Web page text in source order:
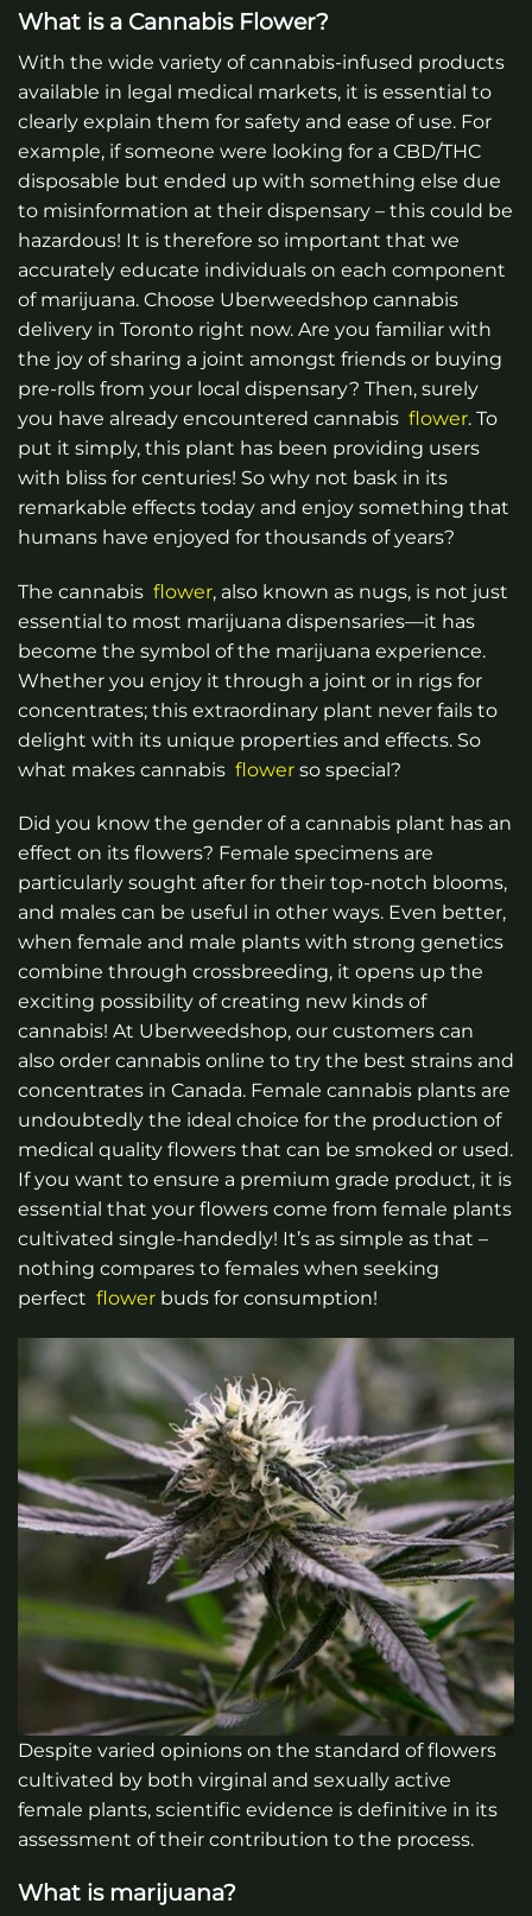
What is a Cannabis Flower?
With the wide variety of cannabis-infused products
available in legal medical markets, it is essential to
clearly explain them for safety and ease of use. For
example, if someone were looking for a CBD/THC
disposable but ended up with something else due
to misinformation at their dispensary – this could be
hazardous! It is therefore so important that we
accurately educate individuals on each component
of marijuana. Choose Uberweedshop cannabis
delivery in Toronto right now. Are you familiar with
the joy of sharing a joint amongst friends or buying
pre-rolls from your local dispensary? Then, surely
you have already encountered cannabis flower. To
put it simply, this plant has been providing users
with bliss for centuries! So why not bask in its
remarkable effects today and enjoy something that
humans have enjoyed for thousands of years?
The cannabis flower, also known as nugs, is not just
essential to most marijuana dispensaries—it has
become the symbol of the marijuana experience.
Whether you enjoy it through a joint or in rigs for
concentrates; this extraordinary plant never fails to
delight with its unique properties and effects. So
what makes cannabis flower so special?
Did you know the gender of a cannabis plant has an
effect on its flowers? Female specimens are
particularly sought after for their top-notch blooms,
and males can be useful in other ways. Even better,
when female and male plants with strong genetics
combine through crossbreeding, it opens up the
exciting possibility of creating new kinds of
cannabis! At Uberweedshop, our customers can
also order cannabis online to try the best strains and
concentrates in Canada. Female cannabis plants are
undoubtedly the ideal choice for the production of
medical quality flowers that can be smoked or used.
If you want to ensure a premium grade product, it is
essential that your flowers come from female plants
cultivated single-handedly! It’s as simple as that –
nothing compares to females when seeking
perfect flower buds for consumption!
Despite varied opinions on the standard of flowers
cultivated by both virginal and sexually active
female plants, scientific evidence is definitive in its
assessment of their contribution to the process.
What is marijuana?